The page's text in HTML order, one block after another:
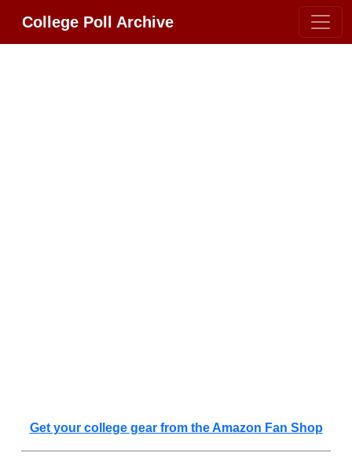
College Poll Archive
Get your college gear from the Amazon Fan Shop